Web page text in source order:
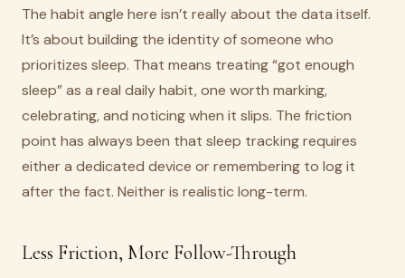
The habit angle here isn’t really about the data itself.
It’s about building the identity of someone who
prioritizes sleep. That means treating “got enough
sleep” as a real daily habit, one worth marking,
celebrating, and noticing when it slips. The friction
point has always been that sleep tracking requires
either a dedicated device or remembering to log it
after the fact. Neither is realistic long-term.
Less Friction, More Follow-Through